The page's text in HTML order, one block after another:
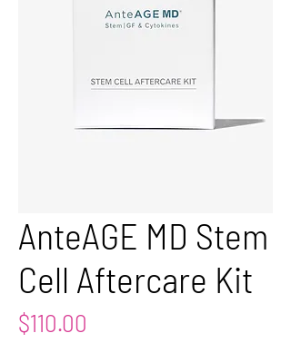
AnteAGE MD Stem
Cell Aftercare Kit
$110.00